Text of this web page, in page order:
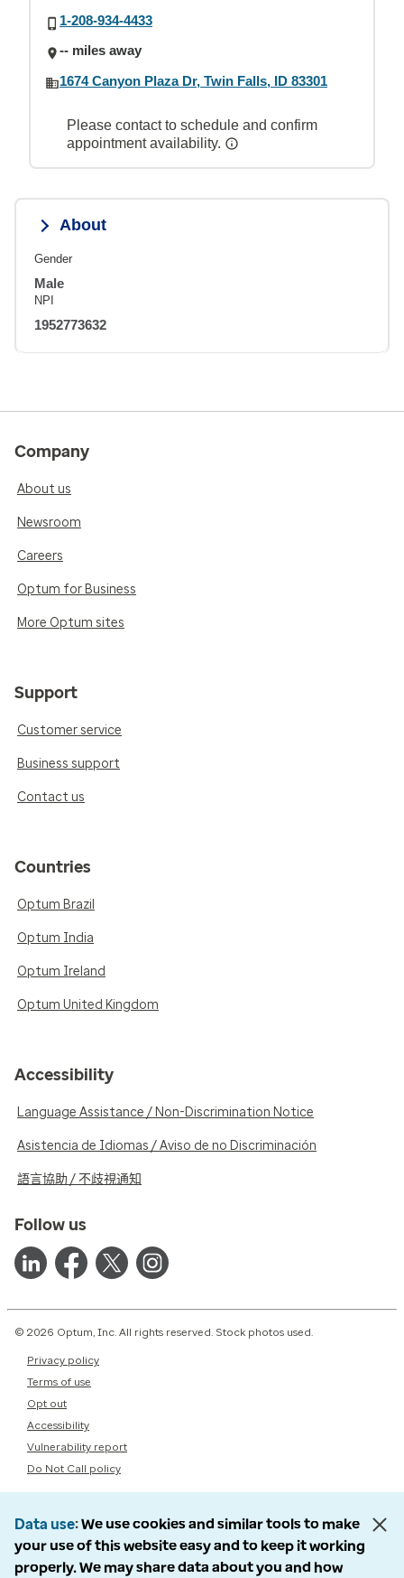
1-208-934-4433
-- miles away
1674 Canyon Plaza Dr, Twin Falls, ID 83301
Please contact to schedule and confirm
appointment availability.
About
Gender
Male
NPI
1952773632
Company
About us
Newsroom
Careers
Optum for Business
More Optum sites
Support
Customer service
Business support
Contact us
Countries
Optum Brazil
Optum India
Optum Ireland
Optum United Kingdom
Accessibility
Language Assistance / Non-Discrimination Notice
Asistencia de Idiomas / Aviso de no Discriminación
語言協助 / 不歧視通知
Follow us
© 2026 Optum, Inc. All rights reserved. Stock photos used.
Privacy policy
Terms of use
Opt out
Accessibility
Vulnerability report
Do Not Call policy
Data use We use cookies and similar tools to make
your use of this website easy and to keep it working
properly. We may share data about you and how